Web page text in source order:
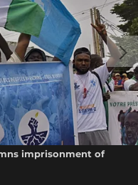
imprisonment of